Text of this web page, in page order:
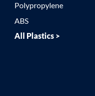
Polypropylene
ABS
All Plastics >